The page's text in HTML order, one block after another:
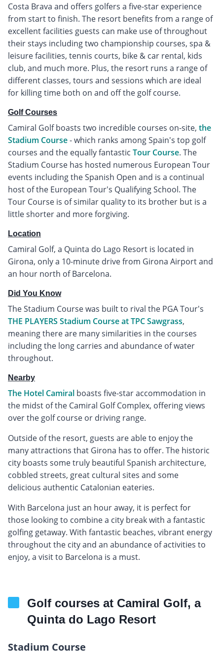
Costa Brava and offers golfers a five-star experience
from start to finish. The resort benefits from a range of
excellent facilities guests can make use of throughout
their stays including two championship courses, spa &
leisure facilities, tennis courts, bike & car rental, kids
club, and much more. Plus, the resort runs a range of
different classes, tours and sessions which are ideal
for killing time both on and off the golf course.
Golf Courses
Camiral Golf boasts two incredible courses on-site, the
Stadium Course- which ranks among Spain's top golf
courses and the equally fantastic Tour Course. The
Stadium Course has hosted numerous European Tour
events including the Spanish Open and is a continual
host of the European Tour's Qualifying School. The
Tour Course is of similar quality to its brother but is a
little shorter and more forgiving.
Location
Camiral Golf, a Quinta do Lago Resort is located in
Girona, only a 10-minute drive from Girona Airport and
an hour north of Barcelona.
Did You Know
The Stadium Course was built to rival the PGA Tour's
THE PLAYERS Stadium Course at TPC Sawgrass,
meaning there are many similarities in the courses
including the long carries and abundance of water
throughout.
Nearby
The Hotel Camiral boasts five-star accommodation in
the midst of the Camiral Golf Complex, offering views
over the golf course or driving range.
Outside of the resort, guests are able to enjoy the
many attractions that Girona has to offer. The historic
city boasts some truly beautiful Spanish architecture,
cobbled streets, great cultural sites and some
delicious authentic Catalonian eateries.
With Barcelona just an hour away, it is perfect for
those looking to combine a city break with a fantastic
golfing getaway. With fantastic beaches, vibrant energy
throughout the city and an abundance of activities to
enjoy, a visit to Barcelona is a must.
Golf courses at Camiral Golf, a
Quinta do Lago Resort
Stadium Course